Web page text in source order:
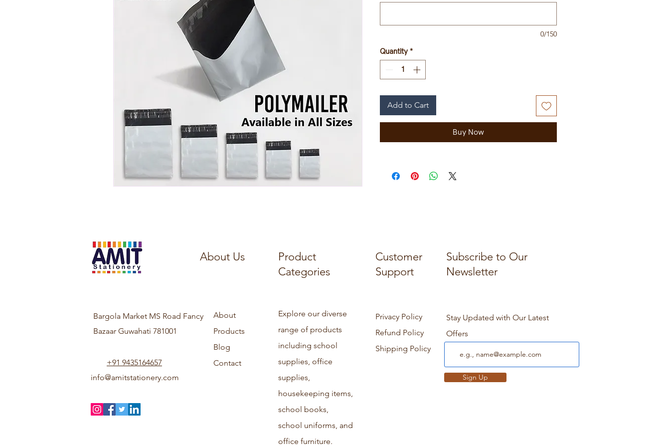
0/150
Quantity *
Add to Cart
Buy Now
About Us
Product
Categories
Customer
Support
Subscribe to Our
Newsletter
Bargola Market MS Road Fancy
Bazaar Guwahati 781001
+91 9435164657
info@amitstationery.com
About
Products
Blog
Contact
Explore our diverse
range of products
including school
supplies, office
supplies,
housekeeping items,
school books,
school uniforms, and
office furniture.
Privacy Policy
Refund Policy
Shipping Policy
Stay Updated with Our Latest
Offers
Sign Up